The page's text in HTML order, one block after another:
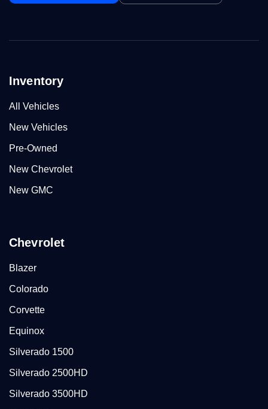
Inventory
All Vehicles
New Vehicles
Pre-Owned
New Chevrolet
New GMC
Chevrolet
Blazer
Colorado
Corvette
Equinox
Silverado 1500
Silverado 2500HD
Silverado 3500HD